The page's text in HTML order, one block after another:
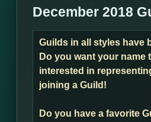
December 2018
Guilds in all styles have
Do you want your
interested in
joining a Guild!
Do you have a favorite